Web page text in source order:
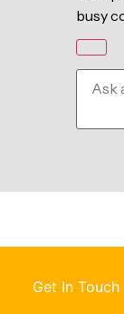
busy
Get In Touch